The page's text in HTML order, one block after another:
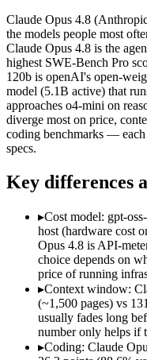
Spec
Provider
Released
May
Context window
1M
Price (in/out)
$5/
Open weight?
No
Modalities
text,
SWE-Bench Verified
MRCR v2 @ 1M
Who wins what
Agentic coding and
Long autonomous
Honest uncertainty
Self-hostable on a
Configurable
Agentic tool use,
Lowest cost at scale:
Largest single-
Which should
Claude Opus 4.8
the models people most
Claude Opus 4.8 is the
highest SWE-Bench Pro
120b is openAI's open-
model (5.1B active) that
approaches o4-mini on
diverge most on price,
coding benchmarks —
specs.
Key differences
▸Cost model: gpt-
host (hardware cost
Opus 4.8 is API-
choice depends on
price of running
▸Context window:
(~1,500 pages) vs
usually fades long
number only helps if
▸Coding: Claude